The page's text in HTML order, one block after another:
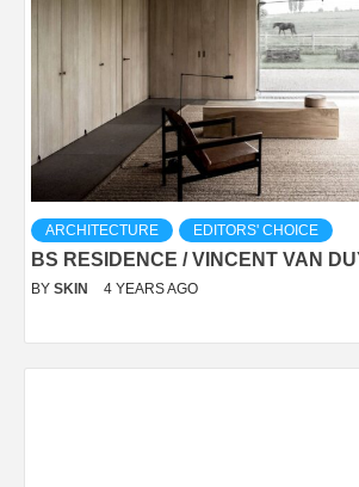
ARCHITECTURE EDITORS' CHOICE
BS RESIDENCE / VINCENT VAN
BY SKIN 4 YEARS AGO